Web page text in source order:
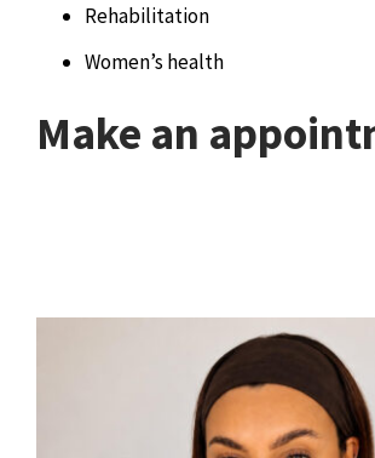
Rehabilitation
Women’s health
Make an